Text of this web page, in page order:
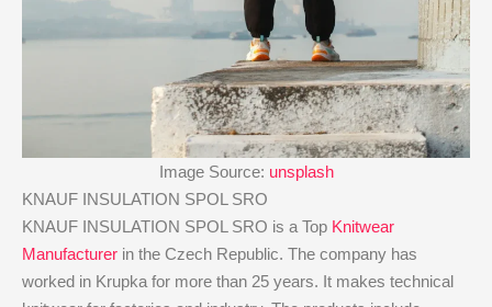
Image Source: unsplash
KNAUF INSULATION SPOL SRO
KNAUF INSULATION SPOL SRO is a Top Knitwear
Manufacturer in the Czech Republic. The company has
worked in Krupka for more than 25 years. It makes technical